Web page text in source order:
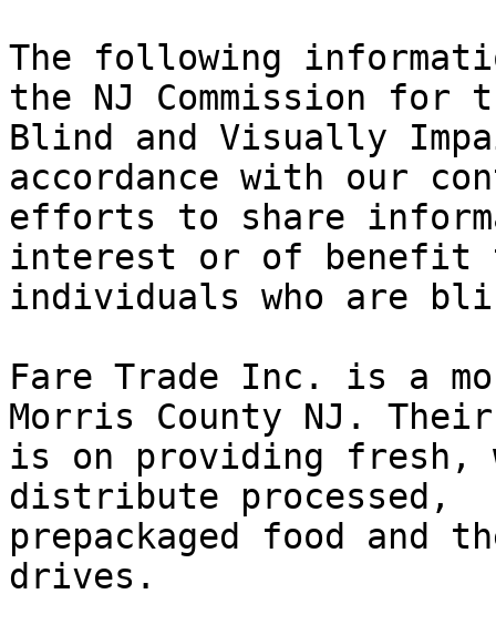
The following
the NJ Commission for
Blind and Visually
accordance with our
efforts to share
interest or of
individuals who are
Fare Trade Inc. is a
Morris County NJ.
is on providing fresh,
distribute processed,
prepackaged food and
drives.